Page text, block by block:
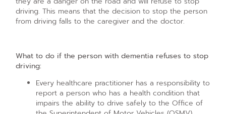
driving. This means that the decision to stop the person
from driving falls to the caregiver and the doctor.
What to do if the person with dementia refuses to stop
driving:
Every healthcare practitioner has a responsibility to
report a person who has a health condition that
impairs the ability to drive safely to the Office of